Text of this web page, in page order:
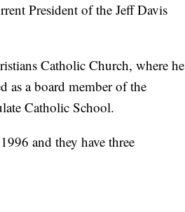
President of the Jeff Davis
Catholic Church, where he
as a board member of the
Catholic School.
and they have three